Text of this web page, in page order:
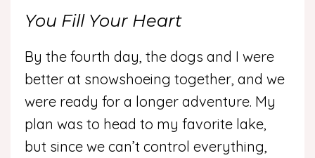
You Fill Your Heart
By the fourth day, the dogs and I were
better at snowshoeing together, and we
were ready for a longer adventure. My
plan was to head to my favorite lake,
but since we can’t control everything,